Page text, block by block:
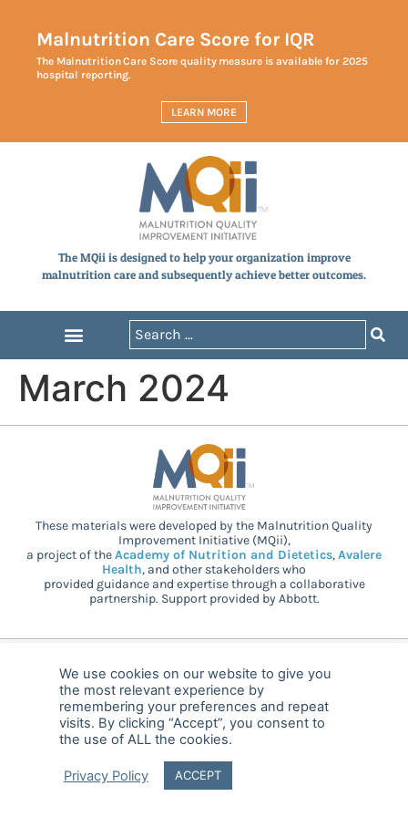
Malnutrition Care Score for IQR
The Malnutrition Care Score quality measure is available for 2025
hospital reporting.
LEARN MORE
The MQii is designed to help your organization improve
malnutrition care and subsequently achieve better outcomes.
March 2024
These materials were developed by the Malnutrition Quality
Improvement Initiative (MQii),
a project of theAcademy of Nutrition and Dietetics,Avalere
Health, and other stakeholders who
provided guidance and expertise through a collaborative
partnership. Support provided by Abbott.
FAQ Privacy malnutritionquality@avalerehealth.com
We use cookies on our website to give you
the most relevant experience by
remembering your preferences and repeat
visits. By clicking “Accept”, you consent to
the use of ALL the cookies.
Privacy Policy ACCEPT